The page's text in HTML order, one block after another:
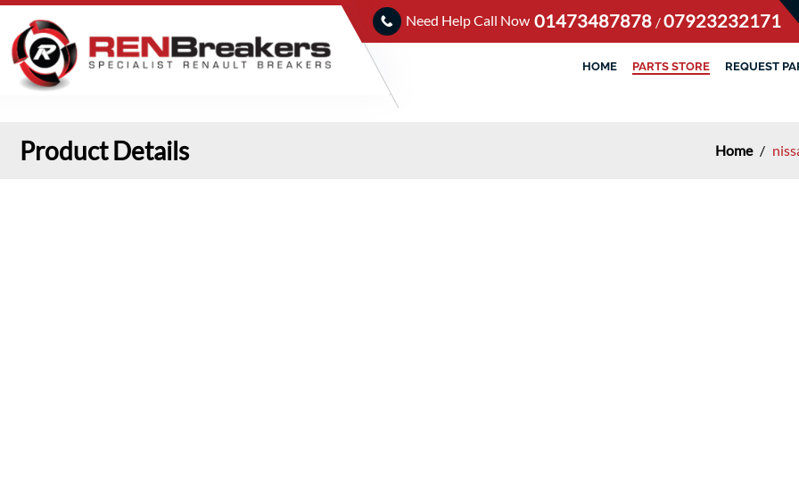
Need Help Call Now 01473487878 /07923232171
HOME PARTS STORE REQUEST
Product Details Home /